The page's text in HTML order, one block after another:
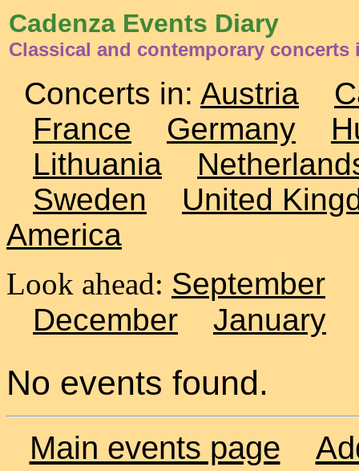
Cadenza Events Diary
Classical and contemporary concerts
Concerts in: Austria
France
Germany
Lithuania
Sweden
United
America
Look ahead: September
December
January
No events found.
Main events page